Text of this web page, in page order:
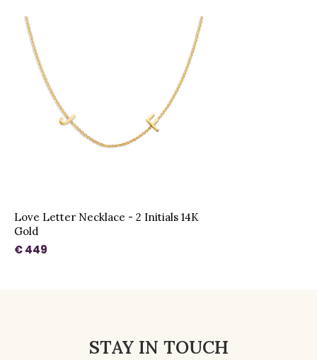
Love Letter Necklace - 2 Initials 14K
Gold
€ 449
STAY IN TOUCH